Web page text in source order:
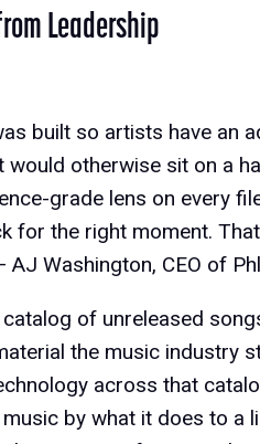
Leadership
built so artists have an
would otherwise sit on a
grade lens on every
for the right moment.
AJ Washington, CEO of
of unreleased
the music industry
across that
by what it does to a